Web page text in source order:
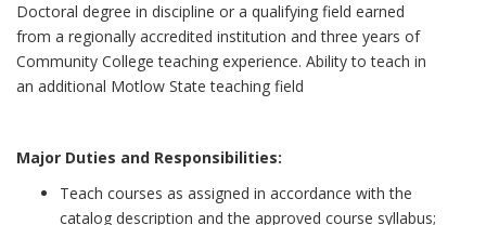
Doctoral degree in discipline or a qualifying field earned
from a regionally accredited institution and three years of
Community College teaching experience. Ability to teach in
an additional Motlow State teaching field
Major Duties and Responsibilities:
Teach courses as assigned in accordance with the
catalog description and the approved course syllabus;